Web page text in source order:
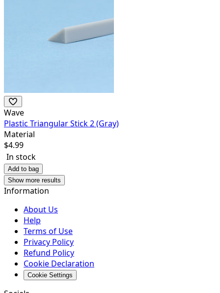
Wave
Plastic Triangular Stick 2 (Gray)
Material
$4.99
In stock
Add to bag
Show more results
Information
About Us
Help
Terms of Use
Privacy Policy
Refund Policy
Cookie Declaration
Cookie Settings